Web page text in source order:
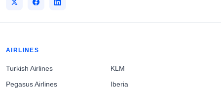
AIRLINES
Turkish Airlines
Pegasus Airlines
KLM
Iberia